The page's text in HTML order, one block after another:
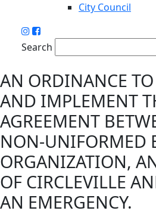
City Council
Search
AN ORDINANCE
AND IMPLEMENT
AGREEMENT
NON-UNIFORMED
ORGANIZATION,
OF CIRCLEVILLE
AN EMERGENCY.